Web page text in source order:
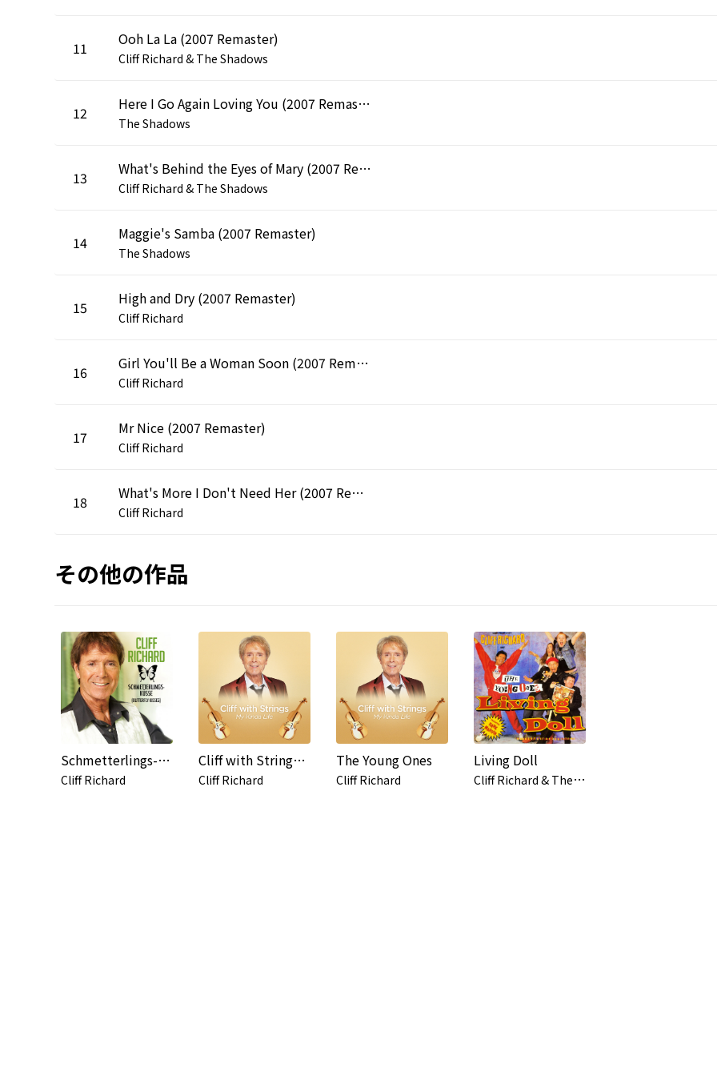
11 Ooh La La (2007 Remaster)
Cliff Richard & The Shadows
12 Here I Go Again Loving You (2007 Remaster)
The Shadows
13 What's Behind the Eyes of Mary (2007 Remaster)
Cliff Richard & The Shadows
14 Maggie's Samba (2007 Remaster)
The Shadows
15 High and Dry (2007 Remaster)
Cliff Richard
16 Girl You'll Be a Woman Soon (2007 Remaster)
Cliff Richard
17 Mr Nice (2007 Remaster)
Cliff Richard
18 What's More I Don't Need Her (2007 Remaster)
Cliff Richard
その他の作品
Schmetterlings-Küsse (Butterfly Kisses)
Cliff Richard
Cliff with Strings - My Kinda Life
Cliff Richard
The Young Ones
Cliff Richard
Living Doll
C
liff Richard & The Young Ones